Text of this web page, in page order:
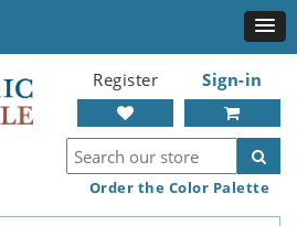
Register Sign-in
Order the Color Palette